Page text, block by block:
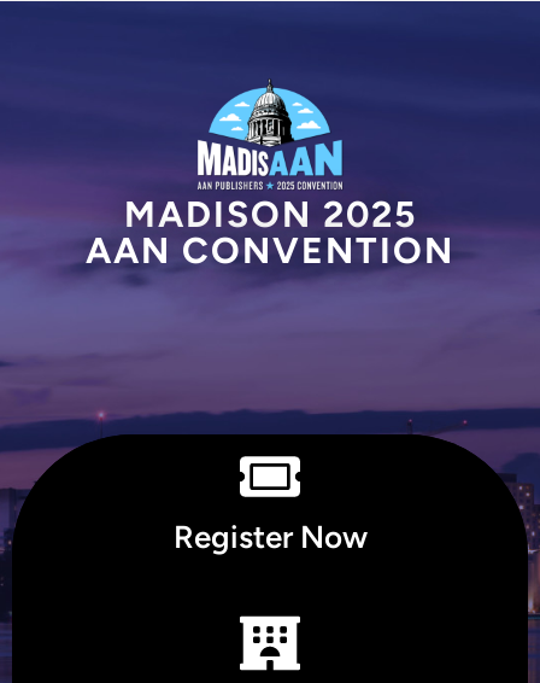
MADISON 2025
AAN CONVENTION
Register Now